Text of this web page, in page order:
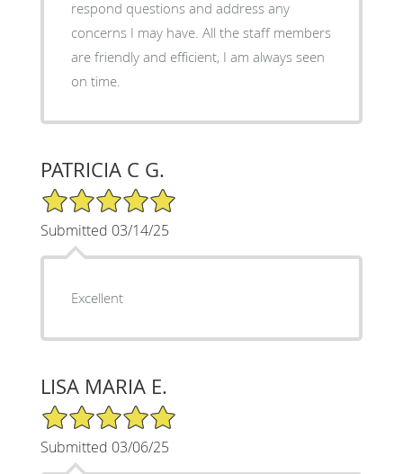
respond questions and address any
concerns I may have. All the staff members
are friendly and efficient, I am always seen
on time.
PATRICIA C G.
5/5 Star Rating
Submitted 03/14/25
Excellent
LISA MARIA E.
5/5 Star Rating
Submitted 03/06/25